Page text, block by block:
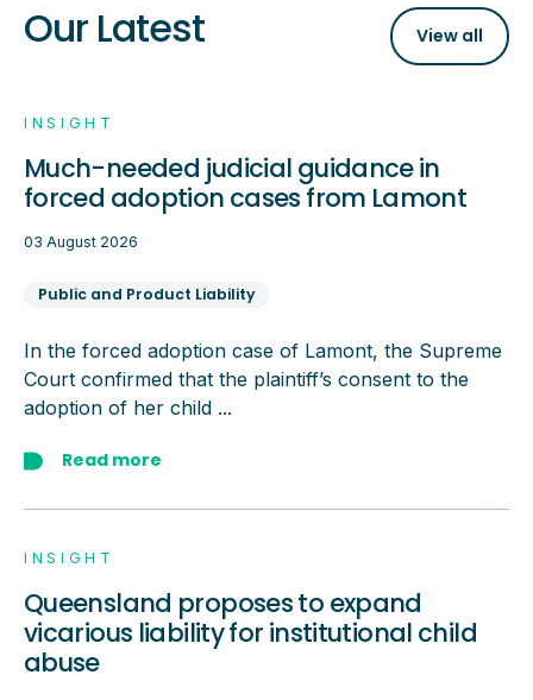
Our Latest View all
INSIGHT
Much-needed judicial guidance in
forced adoption cases from Lamont
03 August 2026
Public and Product Liability
In the forced adoption case of Lamont, the Supreme
Court confirmed that the plaintiff’s consent to the
adoption of her child ...
Read more
INSIGHT
Queensland proposes to expand
vicarious liability for institutional child
abuse